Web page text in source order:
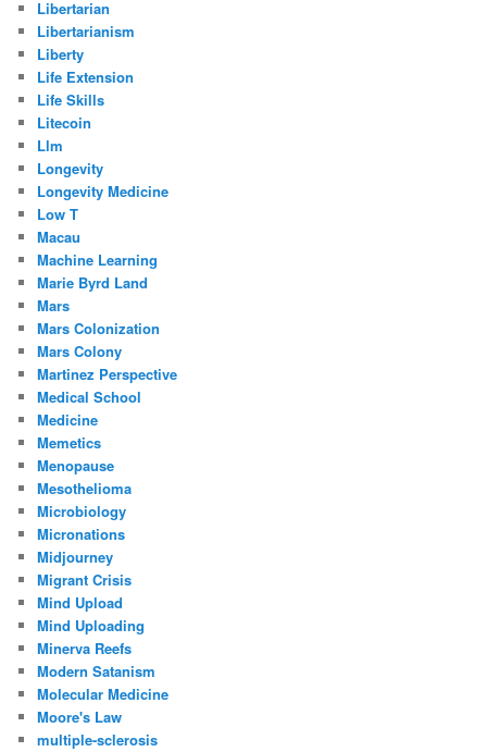
Libertarian
Libertarianism
Liberty
Life Extension
Life Skills
Litecoin
Llm
Longevity
Longevity Medicine
Low T
Macau
Machine Learning
Marie Byrd Land
Mars
Mars Colonization
Mars Colony
Martinez Perspective
Medical School
Medicine
Memetics
Menopause
Mesothelioma
Microbiology
Micronations
Midjourney
Migrant Crisis
Mind Upload
Mind Uploading
Minerva Reefs
Modern Satanism
Molecular Medicine
Moore's Law
multiple-sclerosis